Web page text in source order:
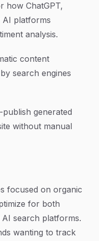
how ChatGPT,
AI platforms
analysis.
content
search engines
publish generated
without manual
focused on organic
for both
AI search platforms.
wanting to track